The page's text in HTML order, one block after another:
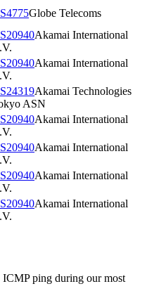
Globe Telecoms
Akamai International
Akamai International
Akamai Technologies
ASN
Akamai International
Akamai International
Akamai International
Akamai International
ICMP ping during our most